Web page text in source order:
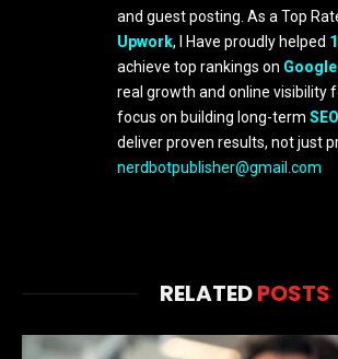
and guest posting. As a Top
Upwork, I Have proudly helped
achieve top rankings on
real growth and online visibility
focus on building long-term
deliver proven results, not just
nerdbotpublisher@gmail.com
RELATEDPOSTS